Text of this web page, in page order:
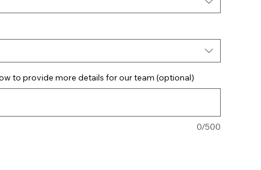
to provide more details for our team (optional)
0/500